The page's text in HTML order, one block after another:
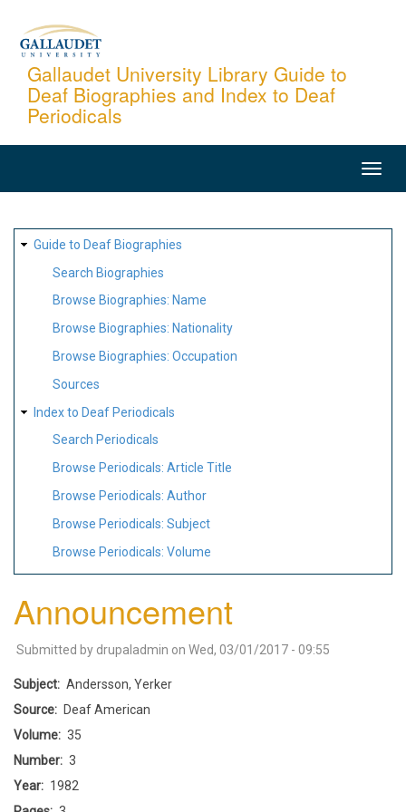
content
Gallaudet University Library Guide to
Deaf Biographies and Index to Deaf
Periodicals
SITE
MAP
Guide to Deaf Biographies
Search Biographies
Browse Biographies: Name
Browse Biographies: Nationality
Browse Biographies: Occupation
Sources
Index to Deaf Periodicals
Search Periodicals
Browse Periodicals: Article Title
Browse Periodicals: Author
Browse Periodicals: Subject
Browse Periodicals: Volume
Announcement
Submitted by drupaladmin on Wed, 03/01/2017 - 09:55
Subject
Andersson, Yerker
Source
Deaf American
Volume
35
Number
3
Year
1982